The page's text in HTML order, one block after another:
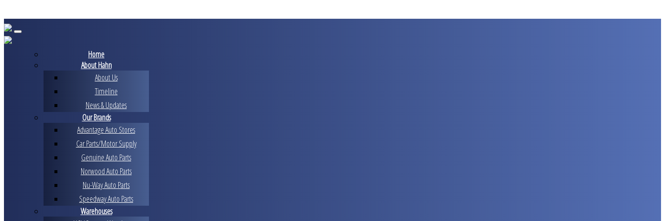
to
content
Home
About Hahn
About Us
Timeline
News & Updates
Our Brands
Advantage Auto Stores
Car Parts/Motor Supply
Genuine Auto Parts
Norwood Auto Parts
Nu-Way Auto Parts
Speedway Auto Parts
Warehouses